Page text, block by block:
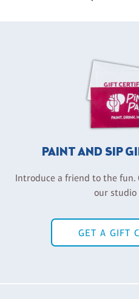
PAINT AND SIP
Introduce a friend to the
our studio
GET A GIFT